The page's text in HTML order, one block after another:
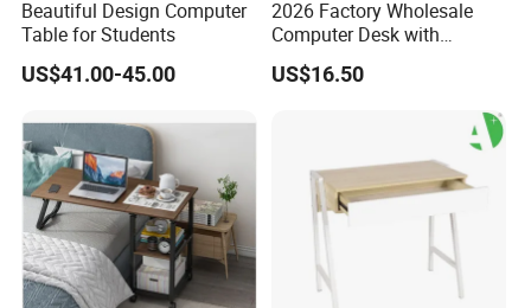
Beautiful Design Computer
Table for Students
US$41.00-45.00
2026 Factory Wholesale
Computer Desk with
Bookshelf Gaming Table
Gaming Chair Office Table
US$16.50